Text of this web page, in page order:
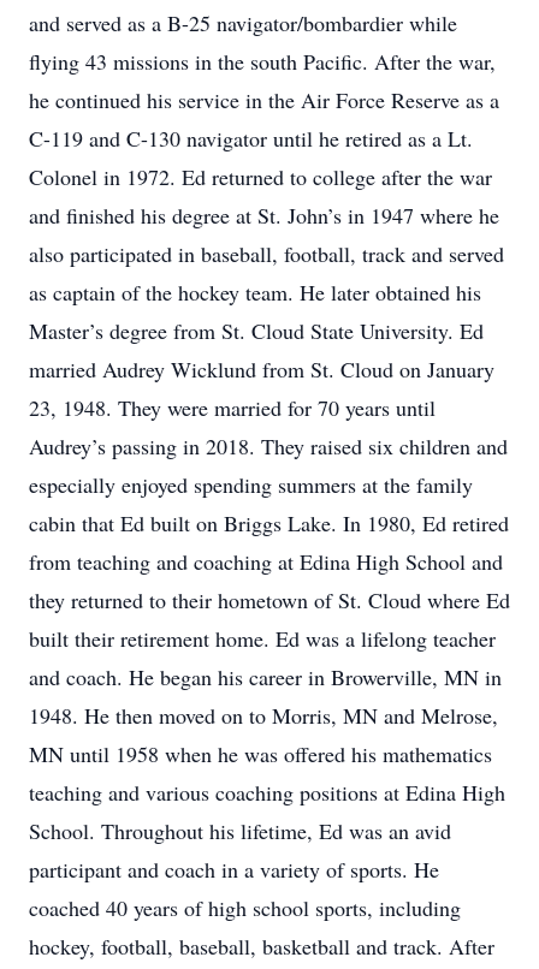
and served as a B-25 navigator/bombardier while
flying 43 missions in the south Pacific. After the war,
he continued his service in the Air Force Reserve as a
C-119 and C-130 navigator until he retired as a Lt.
Colonel in 1972. Ed returned to college after the war
and finished his degree at St. John’s in 1947 where he
also participated in baseball, football, track and served
as captain of the hockey team. He later obtained his
Master’s degree from St. Cloud State University. Ed
married Audrey Wicklund from St. Cloud on January
23, 1948. They were married for 70 years until
Audrey’s passing in 2018. They raised six children and
especially enjoyed spending summers at the family
cabin that Ed built on Briggs Lake. In 1980, Ed retired
from teaching and coaching at Edina High School and
they returned to their hometown of St. Cloud where Ed
built their retirement home. Ed was a lifelong teacher
and coach. He began his career in Browerville, MN in
1948. He then moved on to Morris, MN and Melrose,
MN until 1958 when he was offered his mathematics
teaching and various coaching positions at Edina High
School. Throughout his lifetime, Ed was an avid
participant and coach in a variety of sports. He
coached 40 years of high school sports, including
hockey, football, baseball, basketball and track. After